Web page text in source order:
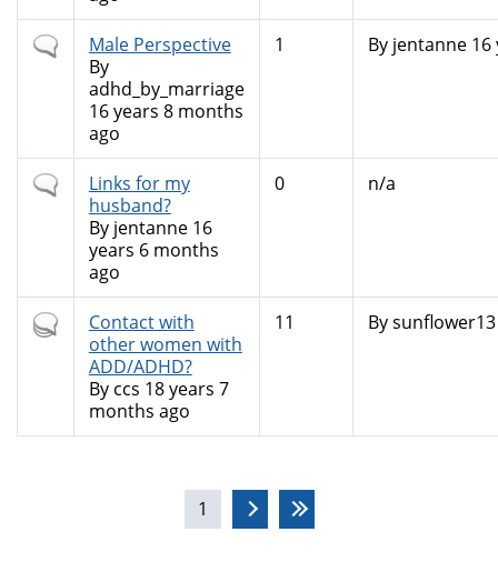
Normal
topic
Male Perspective
By
adhd_by_marriage
16 years 8 months
ago
1 By jentanne16
Normal
topic
Links for my
husband?
By jentanne16
years 6 months
ago
0 n/a
Hot
topic
Contact with
other women with
ADD/ADHD?
By ccs 18 years 7
months ago
11 Bysunflower13
1